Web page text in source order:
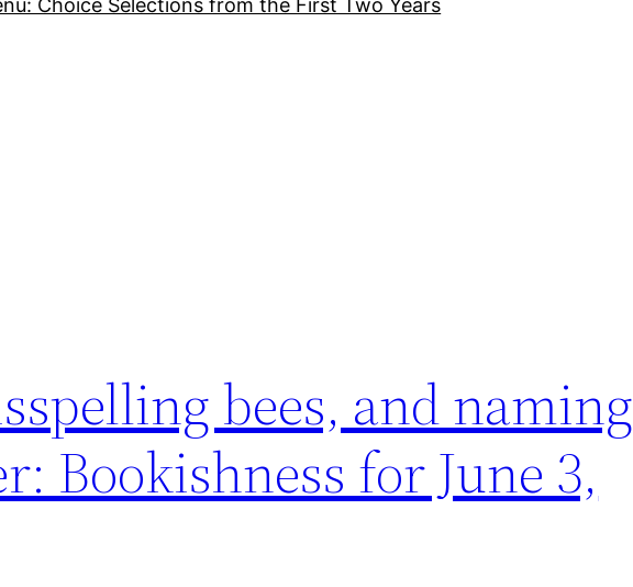
Choice Selections from the First Two Years
bees, and naming
Bookishness for June 3,